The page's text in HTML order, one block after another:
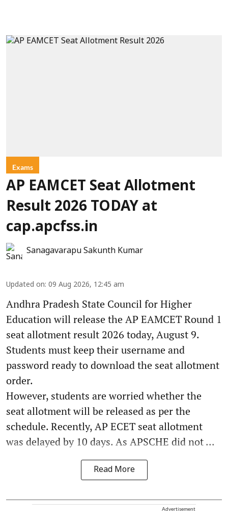
Exams
AP EAMCET Seat Allotment
Result 2026 TODAY at
cap.apcfss.in
Sanagavarapu Sakunth Kumar
Updated on: 09 Aug 2026, 12:45 am
Andhra Pradesh State Council for Higher
Education will release the AP EAMCET Round 1
seat allotment result 2026 today, August 9.
Students must keep their username and
password ready to download the seat allotment
order.
However, students are worried whether the
seat allotment will be released as per the
schedule. Recently, AP ECET seat allotment
was delayed by 10 days. As APSCHE did not ...
Read More
Advertisement